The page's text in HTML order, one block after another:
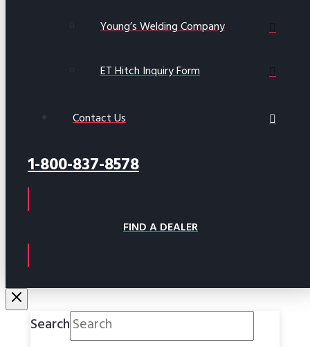
Young’s Welding Company
ET Hitch Inquiry Form
Contact Us
1-800-837-8578
FIND A DEALER
Search